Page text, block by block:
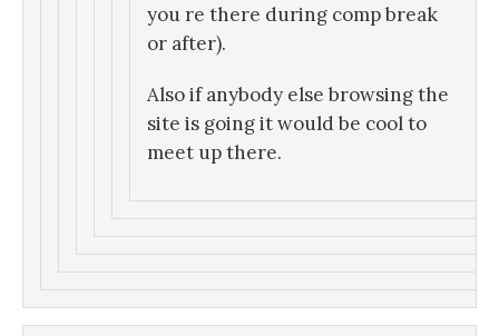
you re there during comp break
or after).
Also if anybody else browsing the
site is going it would be cool to
meet up there.